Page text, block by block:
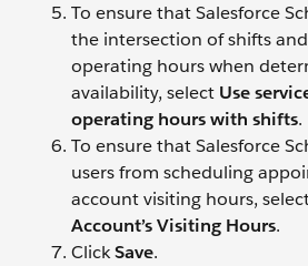
To ensure that Salesforce
the intersection of shifts
operating hours when
availability, select Use
operating hours with shifts.
To ensure that Salesforce
users from scheduling
account visiting hours,
Account’s Visiting Hours.
ClickSave.